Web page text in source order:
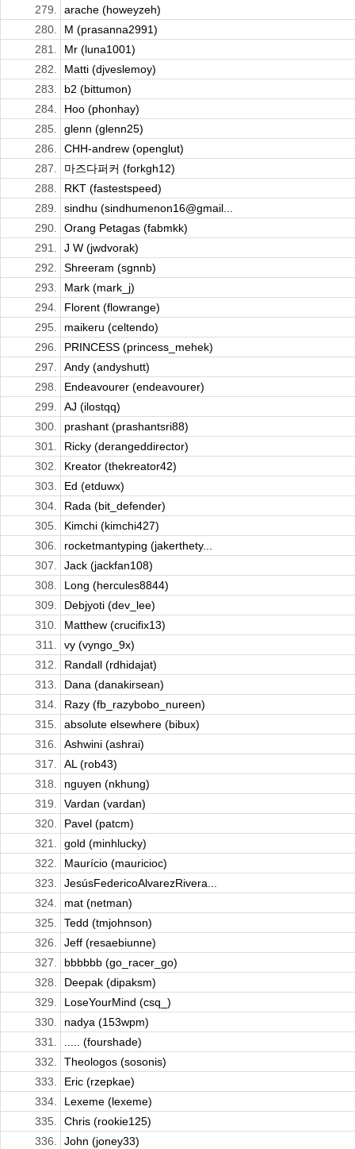
279.
arache (howeyzeh)
280.
M (prasanna2991)
281.
Mr (luna1001)
282.
Matti (djveslemoy)
283.
b2 (bittumon)
284.
Hoo (phonhay)
285.
glenn (glenn25)
286.
CHH-andrew (openglut)
287.
마즈다퍼커 (forkgh12)
288.
RKT (fastestspeed)
289.
sindhu (sindhumenon16@gmail...
290.
Orang Petagas (fabmkk)
291.
J W (jwdvorak)
292.
Shreeram (sgnnb)
293.
Mark (mark_j)
294.
Florent (flowrange)
295.
maikeru (celtendo)
296.
PRINCESS (princess_mehek)
297.
Andy (andyshutt)
298.
Endeavourer (endeavourer)
299.
AJ (ilostqq)
300.
prashant (prashantsri88)
301.
Ricky (derangeddirector)
302.
Kreator (thekreator42)
303.
Ed (etduwx)
304.
Rada (bit_defender)
305.
Kimchi (kimchi427)
306.
rocketmantyping (jakerthety...
307.
Jack (jackfan108)
308.
Long (hercules8844)
309.
Debjyoti (dev_lee)
310.
Matthew (crucifix13)
311.
vy (vyngo_9x)
312.
Randall (rdhidajat)
313.
Dana (danakirsean)
314.
Razy (fb_razybobo_nureen)
315.
absolute elsewhere (bibux)
316.
Ashwini (ashrai)
317.
AL (rob43)
318.
nguyen (nkhung)
319.
Vardan (vardan)
320.
Pavel (patcm)
321.
gold (minhlucky)
322.
Maurício (mauricioc)
323.
JesúsFedericoAlvarezRivera...
324.
mat (netman)
325.
Tedd (tmjohnson)
326.
Jeff (resaebiunne)
327.
bbbbbb (go_racer_go)
328.
Deepak (dipaksm)
329.
LoseYourMind (csq_)
330.
nadya (153wpm)
331.
..... (fourshade)
332.
Theologos (sosonis)
333.
Eric (rzepkae)
334.
Lexeme (lexeme)
335.
Chris (rookie125)
336.
John (joney33)